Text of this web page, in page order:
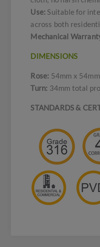
Use: Suitable for
across both
Mechanical
DIMENSIONS
Rose: 54mm x
Turn: 34mm total
STANDARDS &